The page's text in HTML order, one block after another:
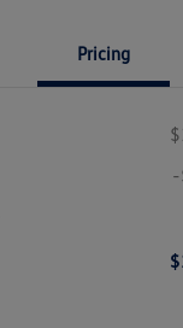
Pricing